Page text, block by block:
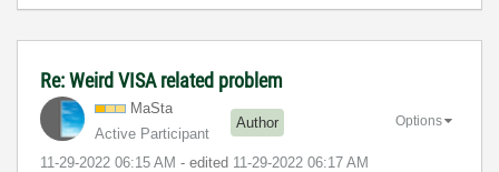
Re: Weird VISA related problem
MaSta
Active Participant
Author
‎11-29-2022 06:15 AM - edited ‎11-29-2022 06:17 AM
Options